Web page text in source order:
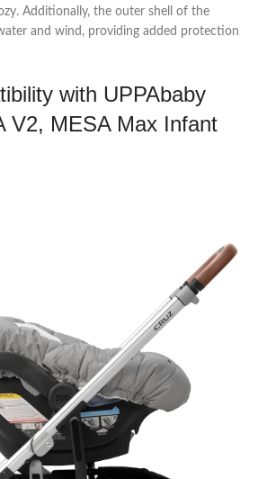
Additionally, the outer shell of the
and wind, providing added protection
with UPPAbaby
V2, MESA Max Infant